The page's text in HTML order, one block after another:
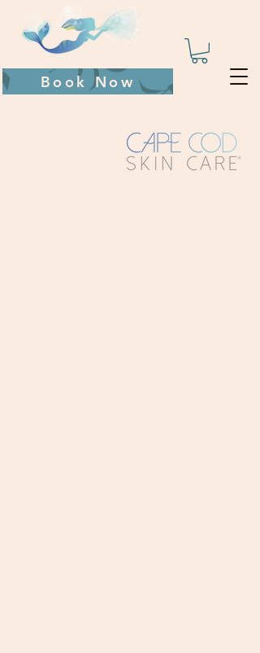
Book Now